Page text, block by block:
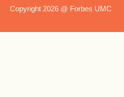
Copyright 2026 @ Forbes UMC